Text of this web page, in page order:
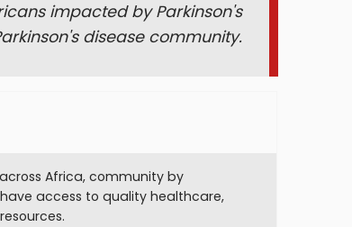
impacted by Parkinson's
disease community.
Africa, community by
access to quality healthcare,